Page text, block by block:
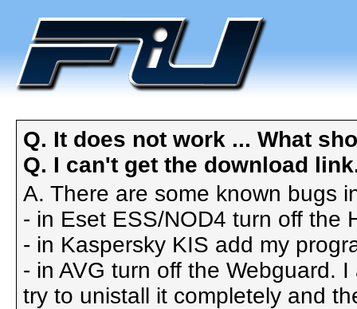
Q. It does not work ... What
Q. I can't get the download
A. There are some known bugs
- in Eset ESS/NOD4 turn off the
- in Kaspersky KIS add my
- in AVG turn off the Webguard.
try to unistall it completely and